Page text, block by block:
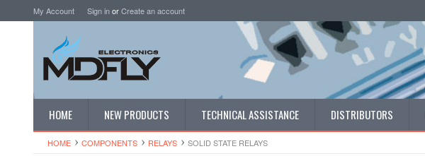
My Account Sign inorCreate an account
HOME NEW PRODUCTS TECHNICAL ASSISTANCE DISTRIBUTORS
HOME COMPONENTS RELAYS SOLID STATE RELAYS